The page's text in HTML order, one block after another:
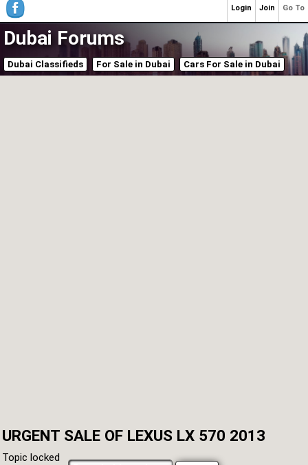
Dubai Forums
Dubai Classifieds For Sale in Dubai Cars For Sale in Dubai
URGENT SALE OF LEXUS LX 570 2013
Topic locked
Go To
Join
Login